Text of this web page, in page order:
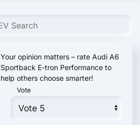
Your opinion matters – rate Audi A6
Sportback E-tron Performance to
help others choose smarter!
Vote